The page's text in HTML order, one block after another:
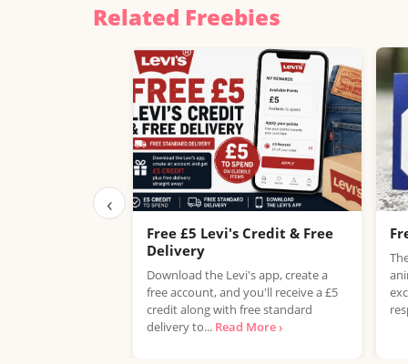
Related Freebies
‹
Free £5 Levi's Credit & Free
Delivery
Download the Levi's app, create a
free account, and you'll receive a £5
credit along with free standard
delivery to... Read More ›